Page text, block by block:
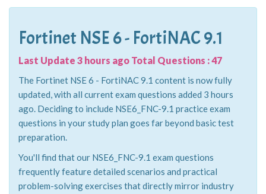
Fortinet NSE 6 - FortiNAC 9.1
Last Update 3 hours ago Total Questions : 47
The Fortinet NSE 6 - FortiNAC 9.1 content is now fully
updated, with all current exam questions added 3 hours
ago. Deciding to include NSE6_FNC-9.1 practice exam
questions in your study plan goes far beyond basic test
preparation.
You'll find that our NSE6_FNC-9.1 exam questions
frequently feature detailed scenarios and practical
problem-solving exercises that directly mirror industry